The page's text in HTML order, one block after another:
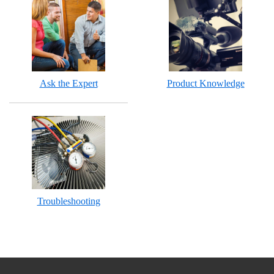
Ask the Expert Product Knowledge
Troubleshooting